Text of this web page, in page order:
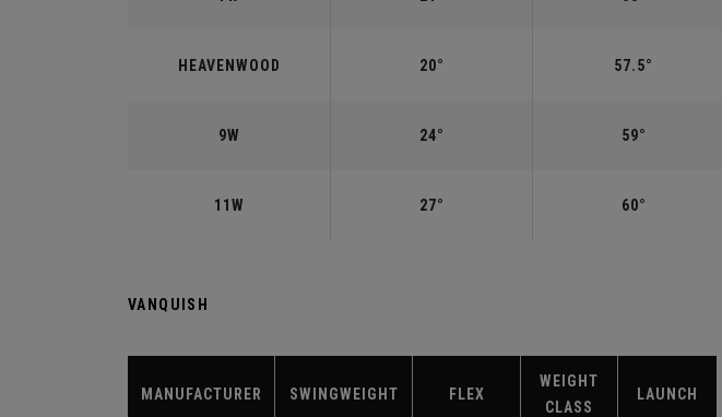
HEAVENWOOD 20° 57.5°
9W 24° 59°
11W 27° 60°
VANQUISH
MANUFACTURER SWINGWEIGHT FLEX
WEIGHT
CLASS
LAUNCH